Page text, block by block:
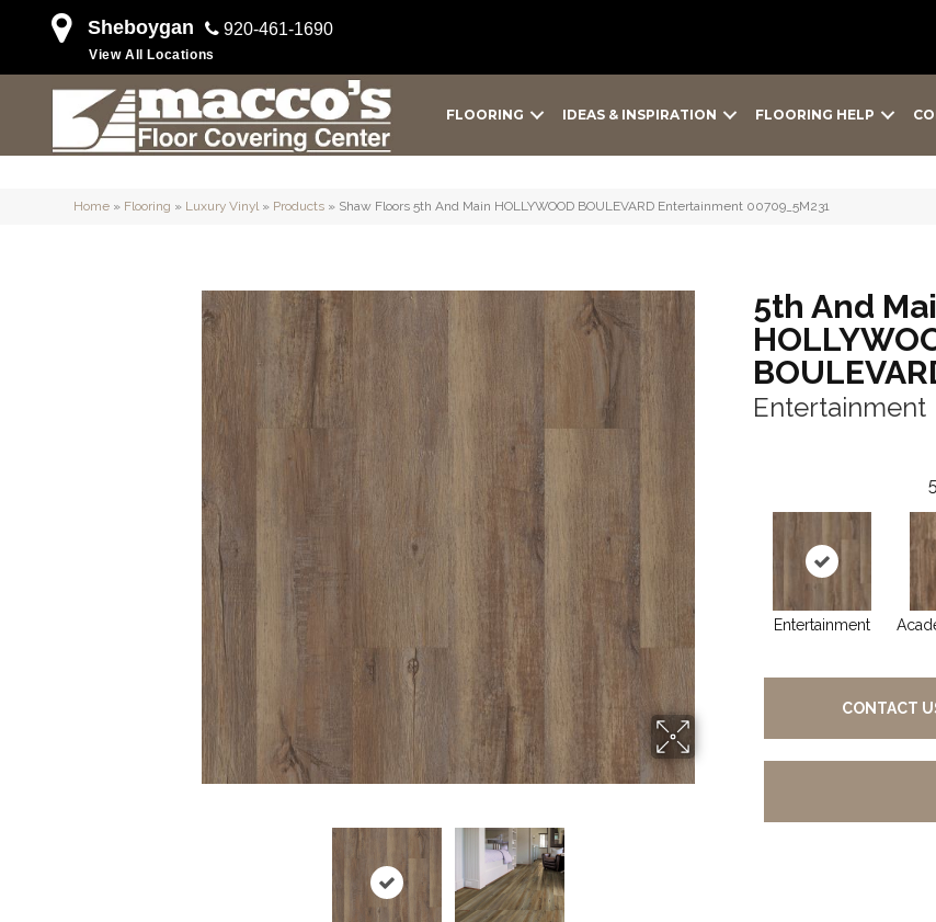
Sheboygan 920-461-1690
View All Locations
FLOORING IDEAS & INSPIRATION FLOORING HELP
Home » Flooring » Luxury Vinyl» Products » Shaw Floors 5th And Main HOLLYWOOD BOULEVARD Entertainment 00709_5M231
5th And
Entertainment
5
Entertainment
CONTACT